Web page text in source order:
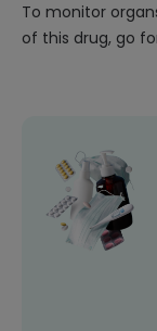
To monitor
of this drug, go